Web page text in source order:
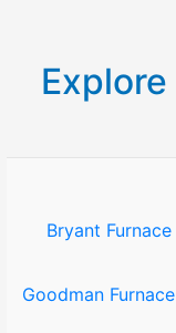
c
o
:
Bryant
Goodman